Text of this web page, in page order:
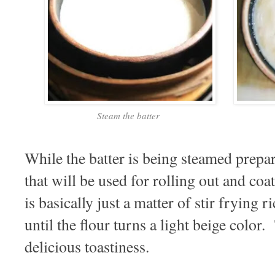
Steam the batter
While the batter is being steamed
that will be used for rolling out and
is basically just a matter of stir frying
until the flour turns a light beige color.
delicious toastiness.